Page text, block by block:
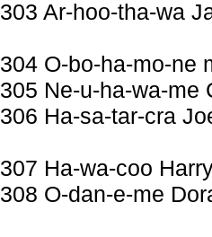
303 Ar-hoo-tha-wa
304 O-bo-ha-mo-ne
305 Ne-u-ha-wa-me
306 Ha-sa-tar-cra
307 Ha-wa-coo
308 O-dan-e-me